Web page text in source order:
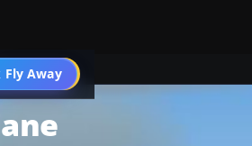
Fly Away
Go PRO